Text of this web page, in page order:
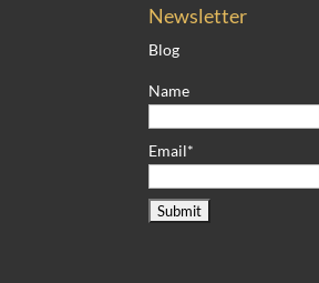
Newsletter
Blog
Name
Email*